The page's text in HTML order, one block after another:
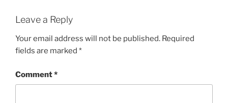
Leave a Reply
Your email address will not be published. Required
fields are marked *
Comment*